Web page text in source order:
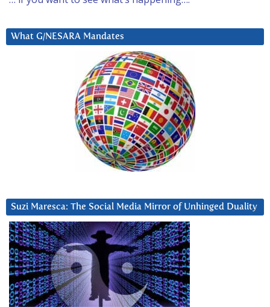
What G/NESARA Mandates
Suzi Maresca: The Social Media Mirror of Unhinged Duality